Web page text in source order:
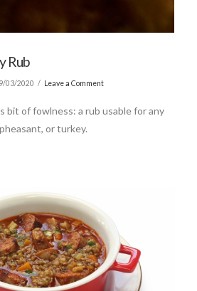
Rub
03/2020 Leave a Comment
bit of fowlness: a rub usable for any
or turkey.